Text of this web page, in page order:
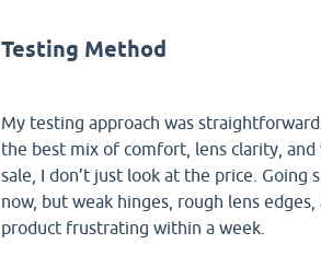
Testing Method
My testing approach was
the best mix of comfort, lens clarity,
sale, I don’t just look at the price. Going
now, but weak hinges, rough lens
product frustrating within a week.